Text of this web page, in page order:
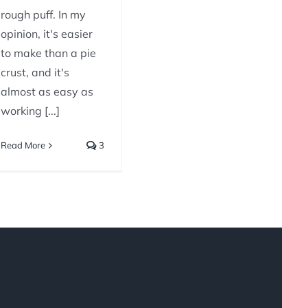
rough puff. In my
opinion, it's easier
to make than a pie
crust, and it's
almost as easy as
working [...]
Read More 3